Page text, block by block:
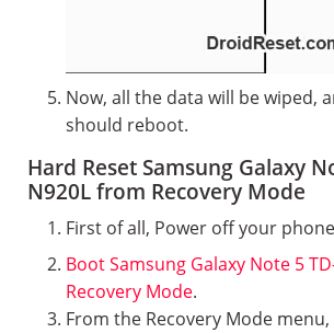
Now, all the data will be wiped,
should reboot.
Hard Reset Samsung Galaxy
N920L from Recovery Mode
First of all, Power off your
Boot Samsung Galaxy Note 5
Recovery Mode.
From the Recovery Mode